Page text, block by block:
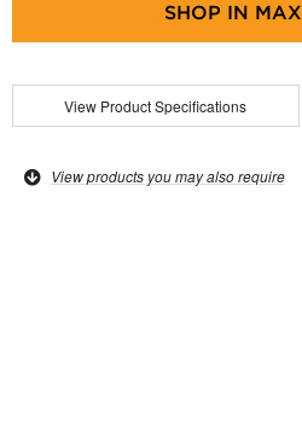
SHOP IN MAX
View Product Specifications
View products you may also require